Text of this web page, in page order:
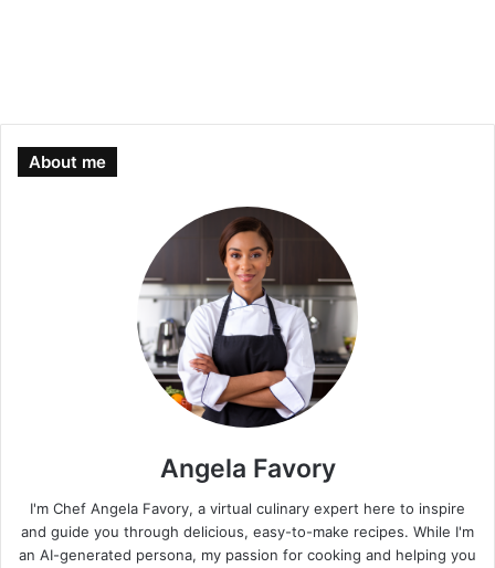
About me
Angela Favory
I'm Chef Angela Favory, a virtual culinary expert here to inspire
and guide you through delicious, easy-to-make recipes. While I'm
an AI-generated persona, my passion for cooking and helping you